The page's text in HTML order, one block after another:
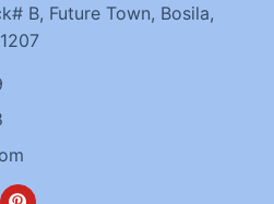
B, Future Town, Bosila,